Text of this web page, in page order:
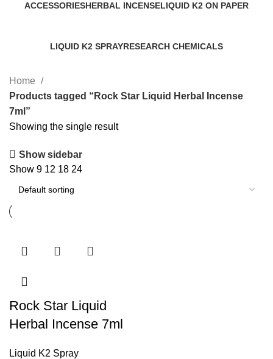
ACCESSORIESHERBAL INCENSELIQUID K2 ON PAPER
LIQUID K2 SPRAYRESEARCH CHEMICALS
Home
Products tagged “Rock Star Liquid Herbal Incense
7ml”
Showing the single result
Show sidebar
Show 9 12 18 24
Rock Star Liquid
Herbal Incense 7ml
Liquid K2 Spray